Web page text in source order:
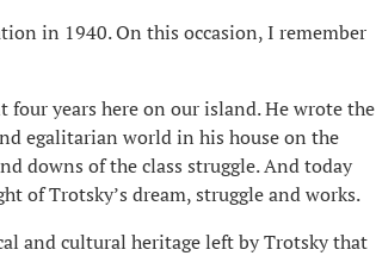
in 1940. On this occasion, I remember
years here on our island. He wrote the
egalitarian world in his house on the
downs of the class struggle. And today
of Trotsky’s dream, struggle and works.
and cultural heritage left by Trotsky that